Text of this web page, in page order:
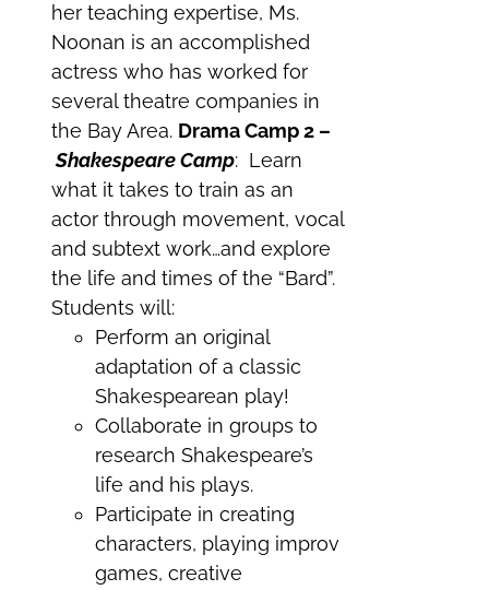
her teaching expertise, Ms.
Noonan is an accomplished
actress who has worked for
several theatre companies in
the Bay Area. Drama Camp 2 –
Shakespeare Camp: Learn
what it takes to train as an
actor through movement, vocal
and subtext work…and explore
the life and times of the “Bard”.
Students will:
Perform an original
adaptation of a classic
Shakespearean play!
Collaborate in groups to
research Shakespeare’s
life and his plays.
Participate in creating
characters, playing improv
games, creative